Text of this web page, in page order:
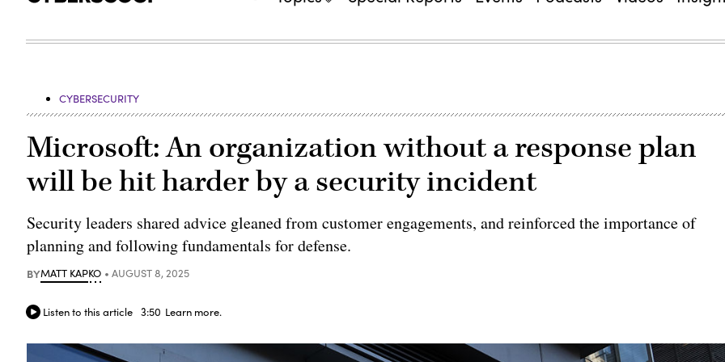
CYBERSECURITY
Microsoft: An organization without a response plan
will be hit harder by a security incident
Security leaders shared advice gleaned from customer engagements, and reinforced the importance of
planning and following fundamentals for defense.
BYMATT KAPKO AUGUST 8, 2025
Listen to this article 3:50 Learn more.